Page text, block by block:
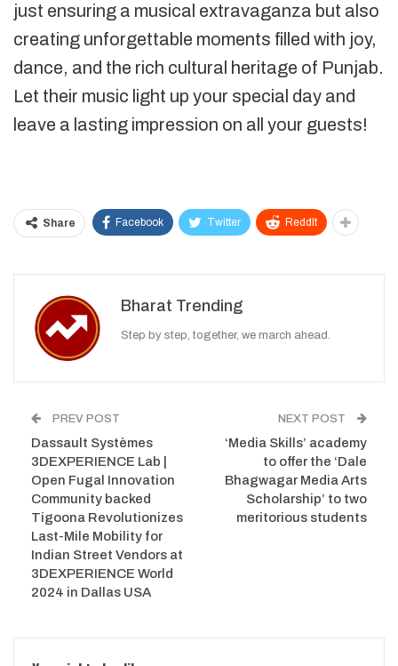
just ensuring a musical extravaganza but also
creating unforgettable moments filled with joy,
dance, and the rich cultural heritage of Punjab.
Let their music light up your special day and
leave a lasting impression on all your guests!
Share Facebook Twitter ReddIt
Bharat Trending
Step by step, together, we march ahead.
PREV POST
Dassault Systèmes
3DEXPERIENCE Lab |
Open Fugal Innovation
Community backed
Tigoona Revolutionizes
Last-Mile Mobility for
Indian Street Vendors at
3DEXPERIENCE World
2024 in Dallas USA
NEXT POST
‘Media Skills’ academy
to offer the ‘Dale
Bhagwagar Media Arts
Scholarship’ to two
meritorious students